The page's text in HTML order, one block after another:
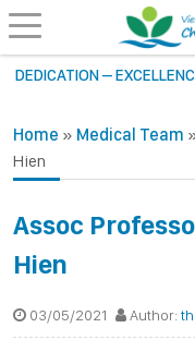
DEDICATION –
Home » Medical Team
Hien
Assoc
Hien
03/05/2021 Author: